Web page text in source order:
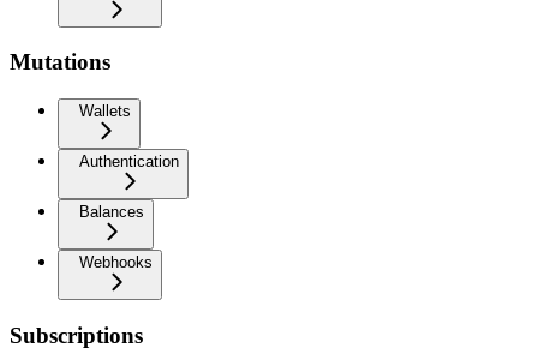
Mutations
Wallets
Authentication
Balances
Webhooks
Subscriptions